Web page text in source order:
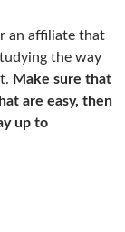
an affiliate that
the way
Make sure that
are easy, then
up to